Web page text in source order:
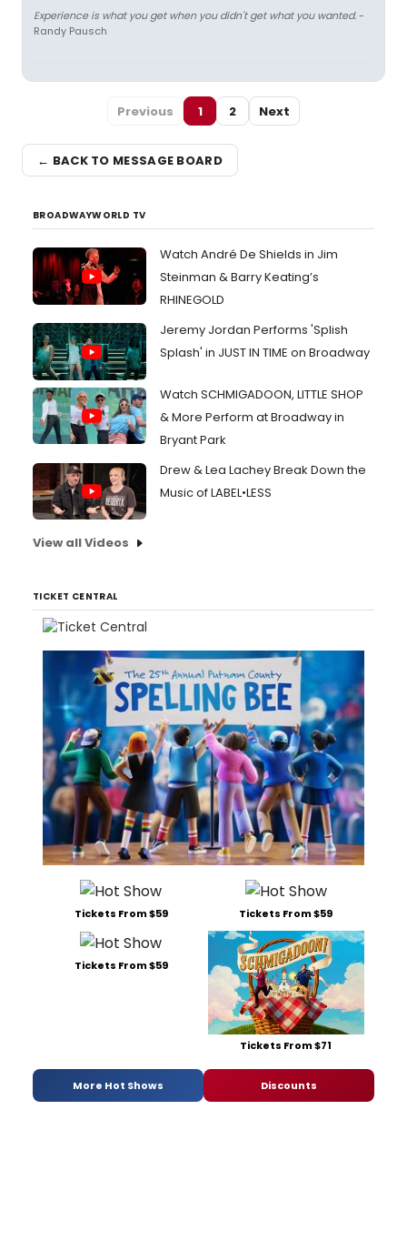
Experience is what you get when you didn't get what you wanted.-
Randy Pausch
Previous 1 2 Next
← BACK TO MESSAGE BOARD
BROADWAYWORLD TV
Watch André De Shields in Jim
Steinman & Barry Keating’s
RHINEGOLD
Jeremy Jordan Performs 'Splish
Splash' in JUST IN TIME on Broadway
Watch SCHMIGADOON, LITTLE SHOP
& More Perform at Broadway in
Bryant Park
Drew & Lea Lachey Break Down the
Music of LABEL•LESS
View all Videos
TICKET CENTRAL
Tickets From $59 Tickets From $59
Tickets From $59
Tickets From $71
More Hot Shows Discounts